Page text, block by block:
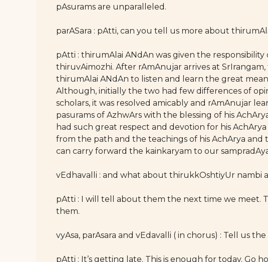
pAsurams are unparalleled.
parASara : pAtti, can you tell us more about
pAtti : thirumAlai ANdAn was given the
thiruvAimozhi. After rAmAnujar arrives at
thirumAlai ANdAn to listen and learn the great
Although, initially the two had few differences of
scholars, it was resolved amicably and rAmAnujar
pasurams of AzhwArs with the blessing of his
had such great respect and devotion for his
from the path and the teachings of his AchArya
can carry forward the kainkaryam to our
vEdhavalli : and what about thirukkOshtiyUr nambi
pAtti : I will tell about them the next time we meet.
them.
vyAsa, parAsara and vEdavalli ( in chorus) : Tell us
pAtti : It’s getting late. This is enough for today. Go